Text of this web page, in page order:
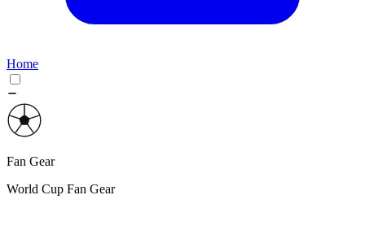
Home
Fan Gear
World Cup Fan Gear